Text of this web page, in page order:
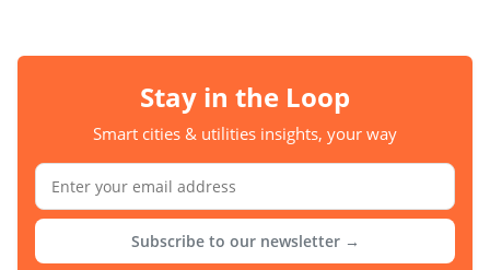
Stay in the Loop
Smart cities & utilities insights, your way
Subscribe to our newsletter →